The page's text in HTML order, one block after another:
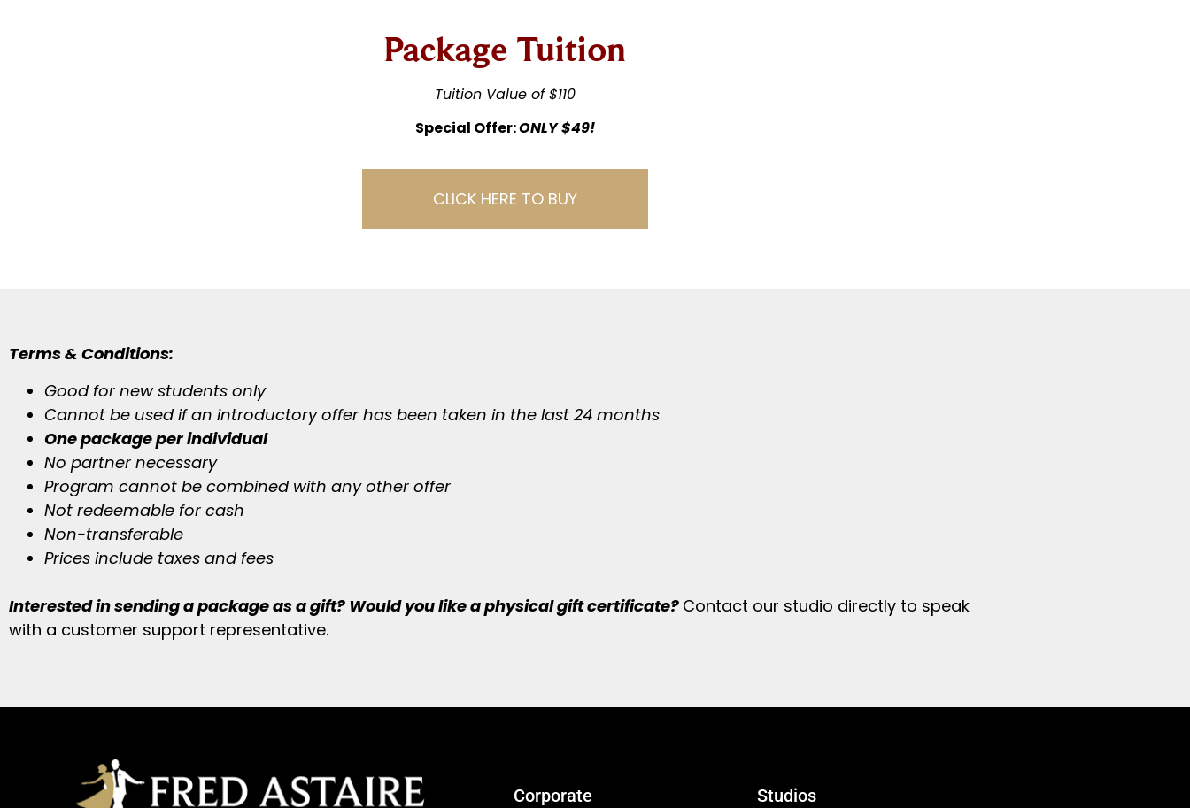
Package Tuition
Tuition Value of $110
Special Offer:ONLY $49!
CLICK HERE TO BUY
Terms & Conditions:
Good for new students only
Cannot be used if an introductory offer has been taken in the last 24 months
One package per individual
No partner necessary
Program cannot be combined with any other offer
Not redeemable for cash
Non-transferable
Prices include taxes and fees
Interested in sending a package as a gift? Would you like a physical gift certificate? Contact our studio directly to speak
with a customer support representative.
Corporate Studios